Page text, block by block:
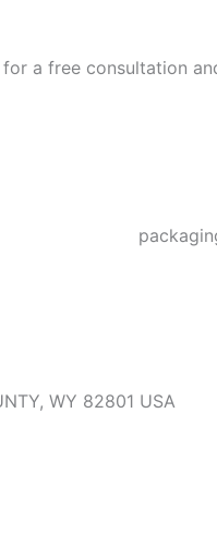
a free consultation
WY 82801 USA